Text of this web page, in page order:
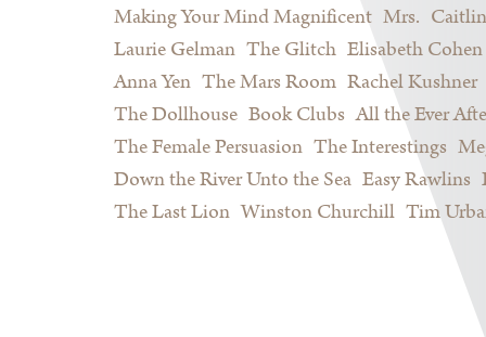
Making Your Mind Magnificent Mrs.
Laurie Gelman The Glitch Elisabeth Cohen
Anna Yen The Mars Room Rachel Kushner
The Dollhouse Book Clubs All the Ever
The Female Persuasion The Interestings
Down the River Unto the Sea Easy Rawlins
The Last Lion Winston Churchill Tim